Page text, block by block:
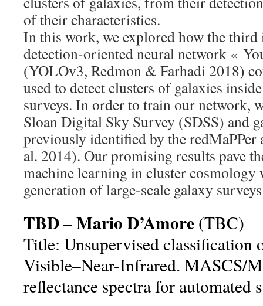
of their characteristics.
In this work, we explored how the
detection-oriented neural network «
(YOLOv3, Redmon & Farhadi 2018)
used to detect clusters of galaxies
surveys. In order to train our network,
Sloan Digital Sky Survey (SDSS) and
previously identified by the
al. 2014). Our promising results pave
machine learning in cluster
generation of large-scale galaxy
TBD – Mario D’Amore (TBC)
Title: Unsupervised classification
Visible–Near-Infrared. MASCS/
reflectance spectra for automated